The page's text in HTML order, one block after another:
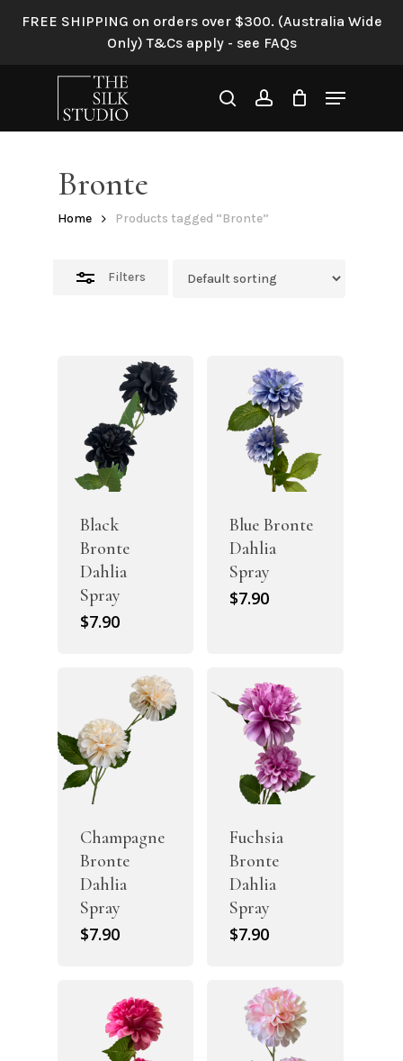
FREE SHIPPING on orders over $300. (Australia Wide
Only) T&Cs apply - see FAQs
searchaccount
Menu
Bronte
Home Products tagged “Bronte”
Filters
Black
Bronte
Dahlia
Spray
$7.90
Blue Bronte
Dahlia
Spray
$7.90
Champagne
Bronte
Dahlia
Spray
$7.90
Fuchsia
Bronte
Dahlia
Spray
$7.90